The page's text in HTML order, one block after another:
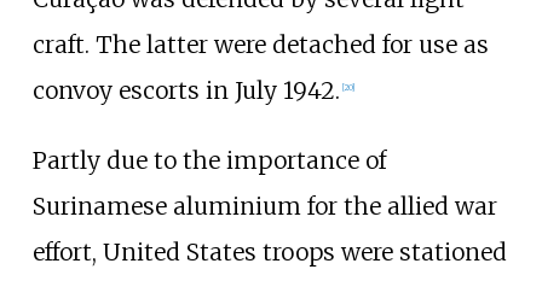
craft. The latter were detached for use as
convoy escorts in July 1942. 20]
Partly due to the importance of
Surinamese aluminium for the allied war
effort, United States troops were stationed